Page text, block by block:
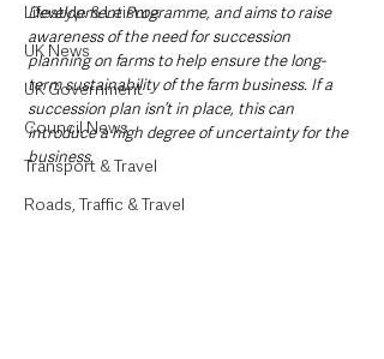
Lifestyle & Leisure
UK News
UK Government
Council News
Transport & Travel
Roads, Traffic & Travel
Development Programme, and aims to raise
awareness of the need for succession
planning on farms to help ensure the long-
term sustainability of the farm business. If a
succession plan isn’t in place, this can
introduce a high degree of uncertainty for the
business.